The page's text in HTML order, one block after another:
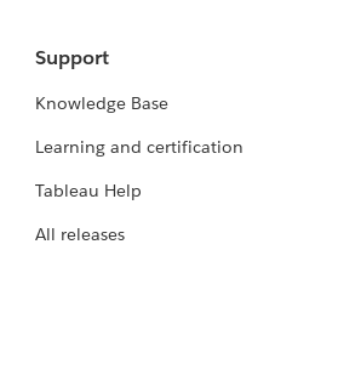
Support
Knowledge Base
Learning and certification
Tableau Help
All releases